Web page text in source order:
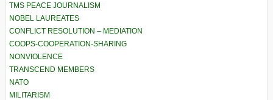
TMS PEACE JOURNALISM
NOBEL LAUREATES
CONFLICT RESOLUTION – MEDIATION
COOPS-COOPERATION-SHARING
NONVIOLENCE
TRANSCEND MEMBERS
NATO
MILITARISM